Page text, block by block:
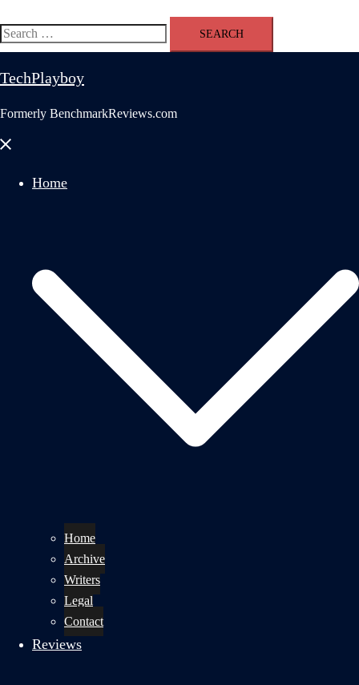
Search
for:
TechPlayboy
Formerly BenchmarkReviews.com
Close
Home
Home
Archive
Writers
Legal
Contact
Reviews